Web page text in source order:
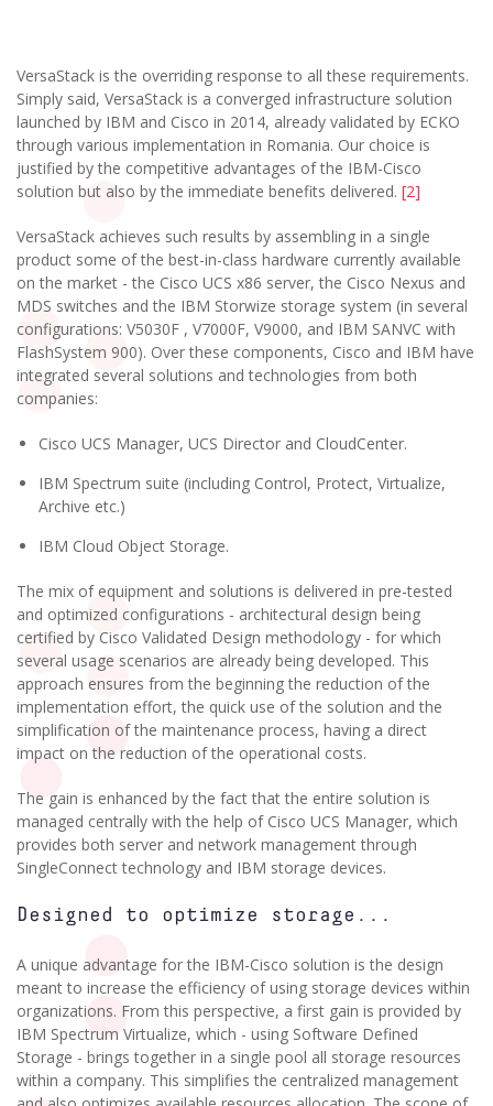
VersaStack is the overriding response to all these requirements.
Simply said, VersaStack is a converged infrastructure solution
launched by IBM and Cisco in 2014, already validated by ECKO
through various implementation in Romania. Our choice is
justified by the competitive advantages of the IBM-Cisco
solution but also by the immediate benefits delivered. [2]
VersaStack achieves such results by assembling in a single
product some of the best-in-class hardware currently available
on the market - the Cisco UCS x86 server, the Cisco Nexus and
MDS switches and the IBM Storwize storage system (in several
configurations: V5030F , V7000F, V9000, and IBM SANVC with
FlashSystem 900). Over these components, Cisco and IBM have
integrated several solutions and technologies from both
companies:
Cisco UCS Manager, UCS Director and CloudCenter.
IBM Spectrum suite (including Control, Protect, Virtualize,
Archive etc.)
IBM Cloud Object Storage.
The mix of equipment and solutions is delivered in pre-tested
and optimized configurations - architectural design being
certified by Cisco Validated Design methodology - for which
several usage scenarios are already being developed. This
approach ensures from the beginning the reduction of the
implementation effort, the quick use of the solution and the
simplification of the maintenance process, having a direct
impact on the reduction of the operational costs.
The gain is enhanced by the fact that the entire solution is
managed centrally with the help of Cisco UCS Manager, which
provides both server and network management through
SingleConnect technology and IBM storage devices.
Designed to optimize storage...
A unique advantage for the IBM-Cisco solution is the design
meant to increase the efficiency of using storage devices within
organizations. From this perspective, a first gain is provided by
IBM Spectrum Virtualize, which - using Software Defined
Storage - brings together in a single pool all storage resources
within a company. This simplifies the centralized management